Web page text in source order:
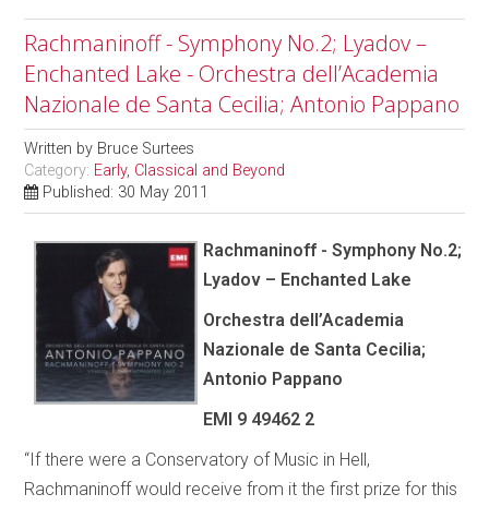
Rachmaninoff - Symphony No.2; Lyadov –
Enchanted Lake - Orchestra dell’Academia
Nazionale de Santa Cecilia; Antonio Pappano
Written by Bruce Surtees
Category: Early, Classical and Beyond
Published: 30 May 2011
Rachmaninoff - Symphony No.2;
Lyadov – Enchanted Lake
Orchestra dell’Academia
Nazionale de Santa Cecilia;
Antonio Pappano
EMI 9 49462 2
“If there were a Conservatory of Music in Hell,
Rachmaninoff would receive from it the first prize for this